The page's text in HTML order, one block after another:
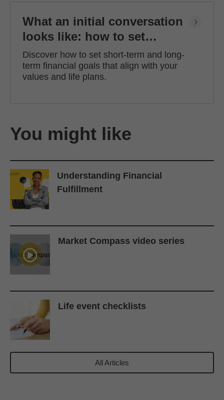
What an initial conversation
looks like: how to set
financial goals
Discover how to set short-term and long-
term financial goals that align with your
values and life plans.
You might like
Understanding Financial
Fulfillment
Market Compass video series
Life event checklists
All Articles